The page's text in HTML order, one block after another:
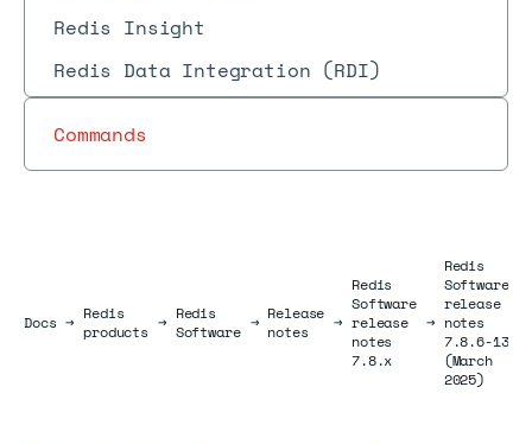
Redis Insight
Redis Data Integration (RDI)
Commands
DocsDocs
→ Redis
products → Redis
Software → Release
notes
→
Redis
Software
release
notes
7.8.x
→
Redis
Software
release
notes
7.8.6-13
(March
2025)